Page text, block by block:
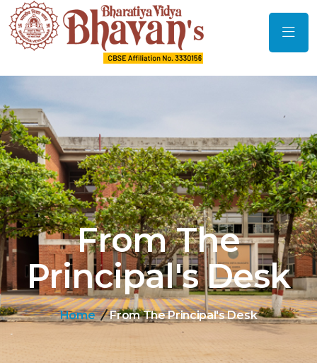
From The
Principal's Desk
Home From The Principal's Desk